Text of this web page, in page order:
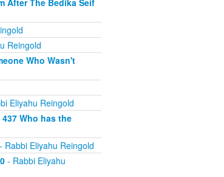
After The Bedika Seif
Reingold
Who Wasn't
Eliyahu Reingold
Who has the
Rabbi Eliyahu Reingold
- Rabbi Eliyahu